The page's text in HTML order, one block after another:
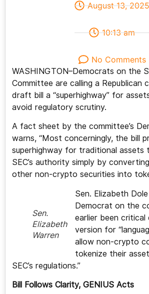
August 13, 2025
10:13 am
No Comments
WASHINGTON–Democrats on the
Committee are calling a Republican
draft bill a “superhighway” for
avoid regulatory scrutiny.
A fact sheet by the committee’s
warns, “Most concerningly, the bill
superhighway for traditional assets
SEC’s authority simply by
other non-crypto securities into
Sen.
Elizabeth
Warren
Sen. Elizabeth
Democrat on the
earlier been critical
version for
allow non-crypto
tokenize their
SEC’s regulations.”
Bill Follows Clarity, GENIUS Acts